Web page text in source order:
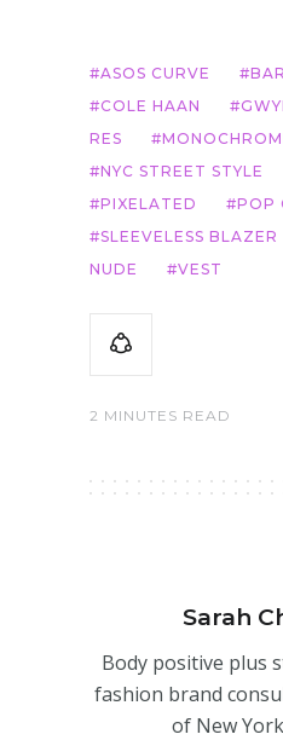
ASOS CURVE
COLE HAAN
RES
NYC STREET STYLE
PIXELATED
POP
SLEEVELESS BLAZER
NUDE
VEST
2 MINUTES READ
Sarah
Body positive plus
fashion brand
of New